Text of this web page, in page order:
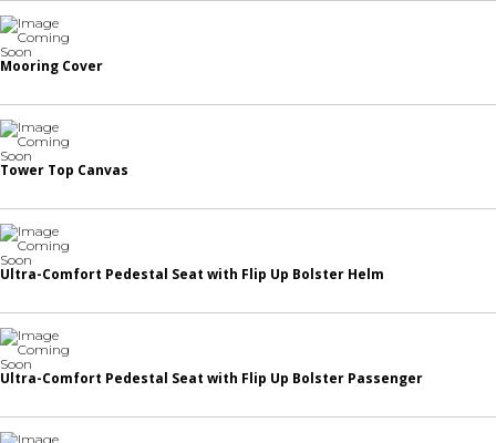
Mooring Cover
Tower Top Canvas
Ultra-Comfort Pedestal Seat with Flip Up Bolster Helm
Ultra-Comfort Pedestal Seat with Flip Up Bolster Passenger